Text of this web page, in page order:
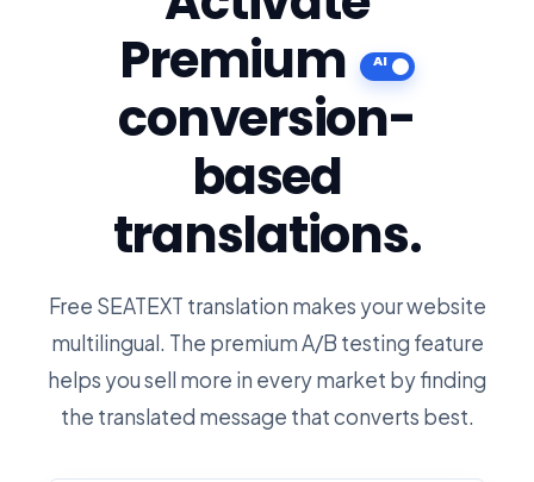
Premium
conversion-
based
translations.
Free SEATEXT translation makes your website
multilingual. The premium A/B testing feature
helps you sell more in every market by finding
the translated message that converts best.